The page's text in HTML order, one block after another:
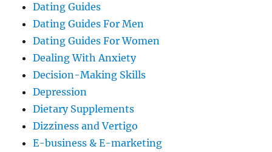
Dating Guides
Dating Guides For Men
Dating Guides For Women
Dealing With Anxiety
Decision-Making Skills
Depression
Dietary Supplements
Dizziness and Vertigo
E-business & E-marketing